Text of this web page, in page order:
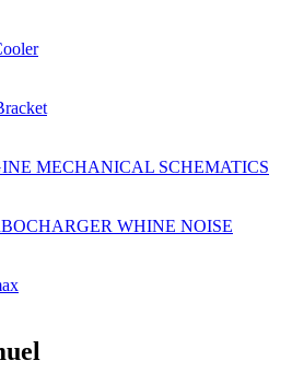
MECHANICAL SCHEMATICS
WHINE NOISE